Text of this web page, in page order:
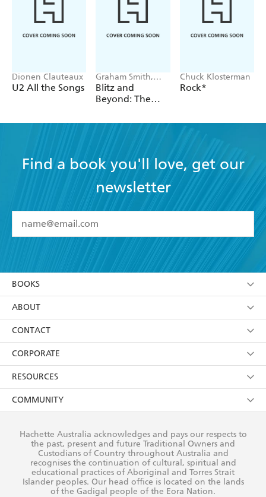
Dionen Clauteaux
U2 All the Songs
Graham Smith,
Chris Sullivan
Blitz and
Beyond: The
Revolution
Chuck Klosterman
Rock*
Find a book you'll love, get our
newsletter
I have read and accept the Terms and Conditions
using my personal information or data as set out in
itsPrivacy Policy(and I understand I have the right to
withdraw my consent at any time).
BOOKS
Browse
Collections
Kids
Young Adult
ABOUT
About Us
Terms
Privacy Policy
AI Position
Reflect Reconciliation Action Plan
CONTACT
Contact Us
Our People
Submissions
CORPORATE
Getting Published
Rights
The Richell Prize
RESOURCES
Booksellers
Teachers
Corporate Sales
COMMUNITY
Our Policies
Improving Representation
Sustainability Goals
Hachette Australia acknowledges and pays our respects to
the past, present and future Traditional Owners and
Custodians of Country throughout Australia and
recognises the continuation of cultural, spiritual and
educational practices of Aboriginal and Torres Strait
Islander peoples. Our head office is located on the lands
of the Gadigal people of the Eora Nation.